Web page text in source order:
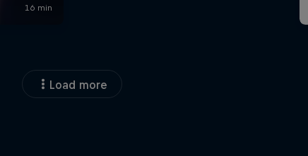
Load more